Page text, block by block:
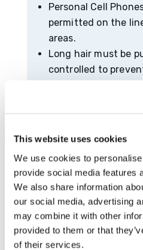
This website uses cookies
We use cookies to
provide social media features
We also share information
our social media, advertising
may combine it with other
provided to them or that
of their services.
Personal Cell
permitted on the
areas.
Long hair must be
controlled to
areas.
Exposed metal is
any of the shop
Ōnin teamwear
times while at MBV.
PPE is required at